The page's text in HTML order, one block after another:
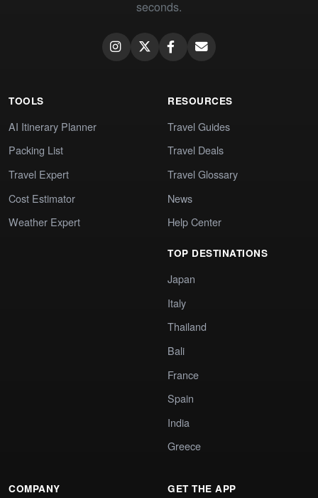
seconds.
TOOLS
AI Itinerary Planner
Packing List
Travel Expert
Cost Estimator
Weather Expert
RESOURCES
Travel Guides
Travel Deals
Travel Glossary
News
Help Center
TOP DESTINATIONS
Japan
Italy
Thailand
Bali
France
Spain
India
Greece
COMPANY GET THE APP